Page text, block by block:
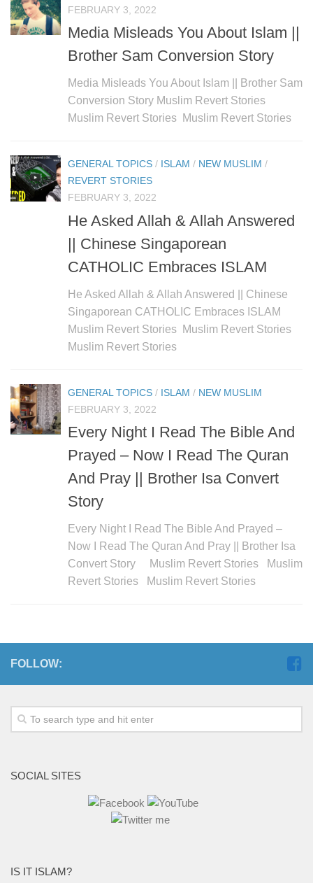
FEBRUARY 3, 2022
Media Misleads You About Islam ||
Brother Sam Conversion Story
Media Misleads You About Islam || Brother Sam
Conversion Story Muslim Revert Stories
Muslim Revert Stories Muslim Revert Stories
GENERAL TOPICS / ISLAM / NEW MUSLIM /
REVERT STORIES
FEBRUARY 3, 2022
He Asked Allah & Allah Answered
|| Chinese Singaporean
CATHOLIC Embraces ISLAM
He Asked Allah & Allah Answered || Chinese
Singaporean CATHOLIC Embraces ISLAM
Muslim Revert Stories Muslim Revert Stories
Muslim Revert Stories
GENERAL TOPICS / ISLAM / NEW MUSLIM
FEBRUARY 3, 2022
Every Night I Read The Bible And
Prayed – Now I Read The Quran
And Pray || Brother Isa Convert
Story
Every Night I Read The Bible And Prayed –
Now I Read The Quran And Pray || Brother Isa
Convert Story Muslim Revert Stories Muslim
Revert Stories Muslim Revert Stories
FOLLOW:
SOCIAL SITES
IS IT ISLAM?